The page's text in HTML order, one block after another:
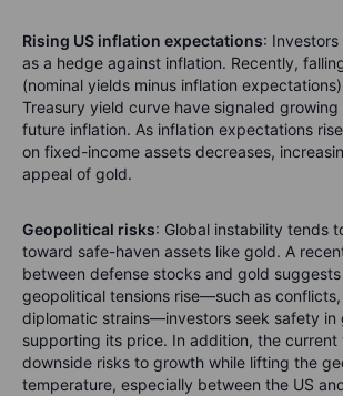
Rising US inflation expectations:
as a hedge against inflation. Recently,
(nominal yields minus inflation
Treasury yield curve have signaled
future inflation. As inflation expectations
on fixed-income assets decreases,
appeal of gold.
Geopolitical risks: Global instability tends
toward safe-haven assets like gold. A
between defense stocks and gold
geopolitical tensions rise—such as
diplomatic strains—investors seek safety in
supporting its price. In addition, the
downside risks to growth while lifting the
temperature, especially between the US